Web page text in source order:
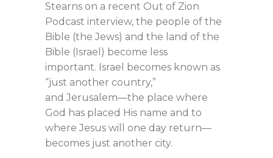
Stearns on a recent Out of Zion
Podcast interview, the people of the
Bible (the Jews) and the land of the
Bible (Israel) become less
important. Israel becomes known as
“just another country,”
and Jerusalem—the place where
God has placed His name and to
where Jesus will one day return—
becomes just another city.